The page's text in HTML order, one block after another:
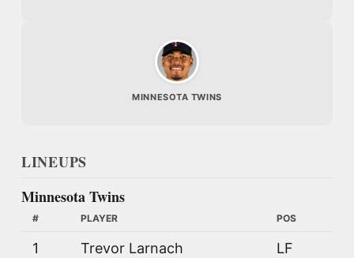
MINNESOTA TWINS
LINEUPS
Minnesota Twins
# PLAYER POS
1 Trevor Larnach LF